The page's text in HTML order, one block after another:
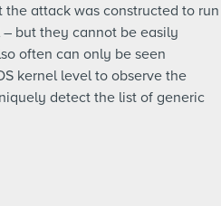
attack was constructed to run
but they cannot be easily
often can only be seen
kernel level to observe the
detect the list of generic